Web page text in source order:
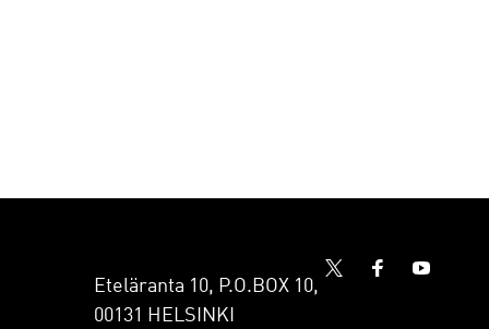
Eteläranta 10, P.O.BOX 10,
00131 HELSINKI